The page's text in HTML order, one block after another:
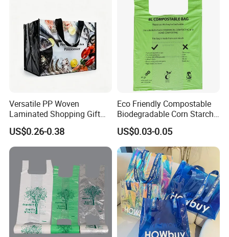
Other Products
Versatile PP Woven
Laminated Shopping Gift
Tote Bag for Eco-Conscious
Packaging Needs
US$0.26-0.38
Eco Friendly Compostable
Biodegradable Corn Starch
/Pbat/PLA T-Shirt
Shopping/Packing Bags
Plastic Shopping Bag TUV
Ok Home Compostable
Carry Bag En3432
US$0.03-0.05